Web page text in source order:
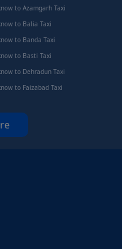
to Azamgarh Taxi
to Balia Taxi
to Banda Taxi
to Basti Taxi
to Dehradun Taxi
to Faizabad Taxi